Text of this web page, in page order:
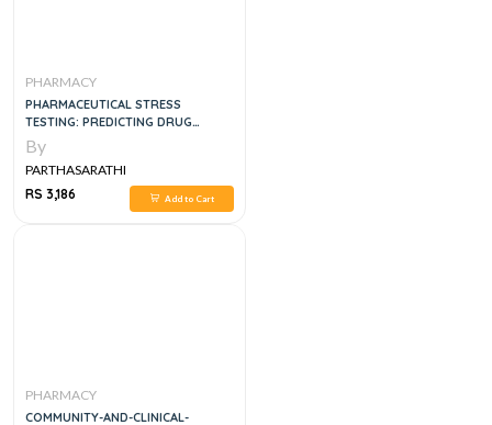
PHARMACY
PHARMACEUTICAL STRESS
TESTING: PREDICTING DRUG
DEGRADATION, 2E
By
PARTHASARATHI
RS 3,186
Add to Cart
PHARMACY
COMMUNITY-AND-CLINICAL-